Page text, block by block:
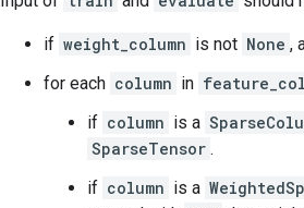
if weight_column is not None ,
for each column in
if column is a
SparseTensor .
if column is a